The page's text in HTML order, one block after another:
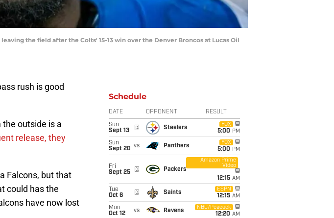
the field after the Colts' 15-13 win over the Denver Broncos at Lucas Oil
rush is good
outside is a
release, they
Falcons, but that
could has the
have now lost
Schedule
DATE OPPONENT RESULT
Sun
Sept 13
@ Steelers
FOX
5:00 PM
Sun
Sept 20 vs Panthers
FOX
5:00 PM
Fri
Sept 25
@ Packers
Amazon Prime
Video
12:15 AM
Tue
Oct 6
@ Saints
ESPN
12:15 AM
Mon
Oct 12
vs Ravens
NBC/Peacock
12:20 AM